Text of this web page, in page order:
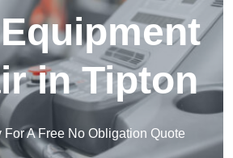
in Tipton
For A Free No Obligation Quote